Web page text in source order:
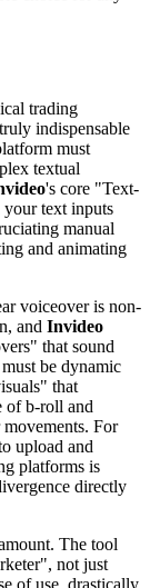
trading
indispensable
must
textual
's core "Text-
text inputs
manual
and animating
voiceover is non-
and Invideo
that sound
be dynamic
that
of b-roll and
For
upload and
platforms is
directly
The tool
not just
of use, drastically